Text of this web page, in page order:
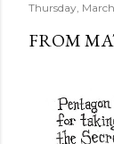
Thursday,
FROM